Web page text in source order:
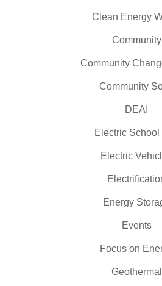
Clean Energy
Community
Community
Community
DEAI
Electric School
Electric
Energy
Events
Focus on
Geothermal